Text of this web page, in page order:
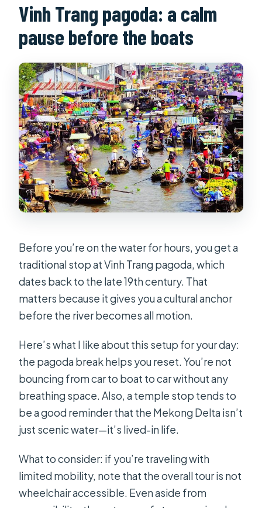
Vinh Trang pagoda: a calm
pause before the boats
Before you’re on the water for hours, you get a
traditional stop at Vinh Trang pagoda, which
dates back to the late 19th century. That
matters because it gives you a cultural anchor
before the river becomes all motion.
Here’s what I like about this setup for your day:
the pagoda break helps you reset. You’re not
bouncing from car to boat to car without any
breathing space. Also, a temple stop tends to
be a good reminder that the Mekong Delta isn’t
just scenic water—it’s lived-in life.
What to consider: if you’re traveling with
limited mobility, note that the overall tour is not
wheelchair accessible. Even aside from